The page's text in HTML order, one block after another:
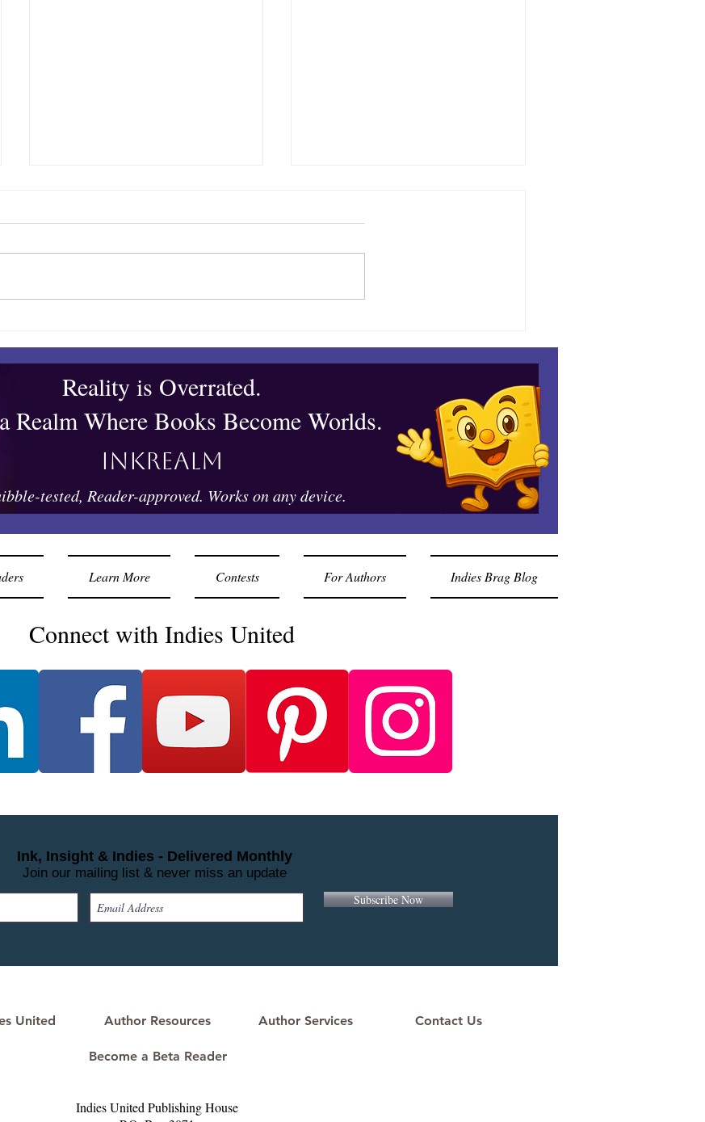
Reality is Overrated.
Realm Where Books Become Worlds.
tested, Reader-approved. Works on any device.
Inkrealm
Learn More Contests For Authors Indies Brag Blog
Connect with Indies United
Ink, Insight & Indies - Delivered Monthly
Join our mailing list & never miss an update
Subscribe Now
United Author Resources Author Services Contact Us
Become a Beta Reader
Indies United Publishing House